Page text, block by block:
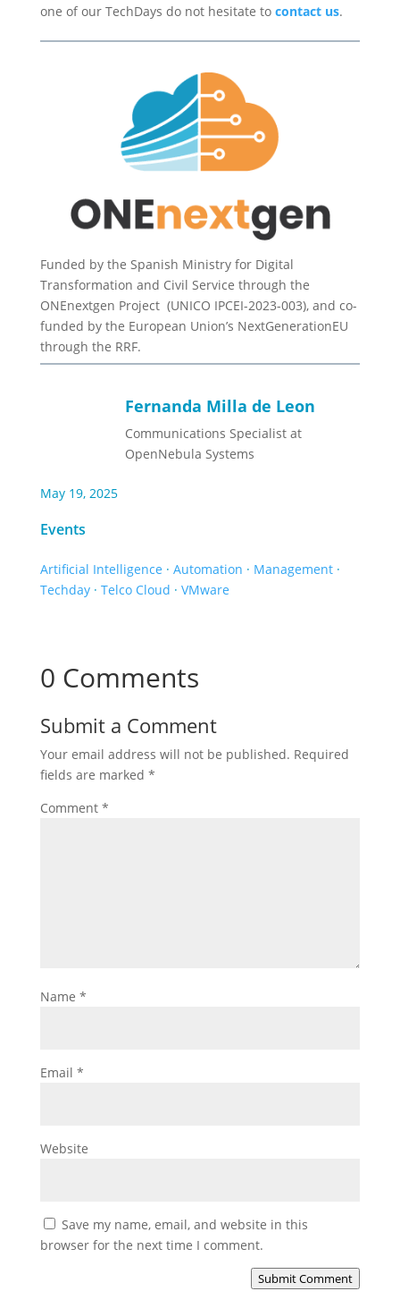
one of our TechDays do not hesitate to contact us.
Funded by the Spanish Ministry for Digital
Transformation and Civil Service through the
ONEnextgen Project (UNICO IPCEI-2023-003), and co-
funded by the European Union’s NextGenerationEU
through the RRF.
Fernanda Milla de Leon
Communications Specialist at
OpenNebula Systems
May 19, 2025
Events
Artificial Intelligence · Automation · Management·
Techday· Telco Cloud · VMware
0 Comments
Submit a Comment
Your email address will not be published. Required
fields are marked *
Comment *
Name *
Email *
Website
Save my name, email, and website in this
browser for the next time I comment.
Submit Comment